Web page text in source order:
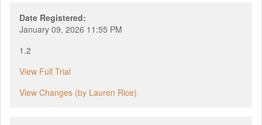
Date Registered:
January 09, 2026 11:55 PM
1.2
View Full Trial
View Changes (by Lauren Rice)